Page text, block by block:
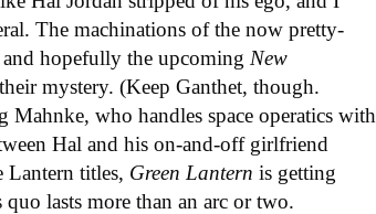
The machinations of the now pretty-
hopefully the upcoming New
mystery. (Keep Ganthet, though.
who handles space operatics with
Hal and his on-and-off girlfriend
Lantern titles, Green Lanternis getting
lasts more than an arc or two.